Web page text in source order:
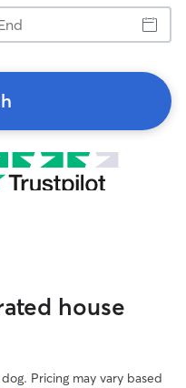
house
Pricing may vary based